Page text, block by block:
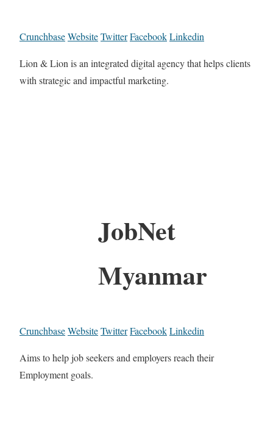
CrunchbaseWebsiteTwitterFacebookLinkedin
Lion & Lion is an integrated digital agency that helps clients
with strategic and impactful marketing.
JobNet
Myanmar
CrunchbaseWebsiteTwitterFacebookLinkedin
Aims to help job seekers and employers reach their
Employment goals.